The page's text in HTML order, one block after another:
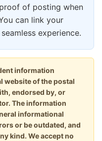
of posting when
can link your
experience.
information
website of the postal
endorsed by, or
The information
informational
or be outdated, and
kind. We accept no